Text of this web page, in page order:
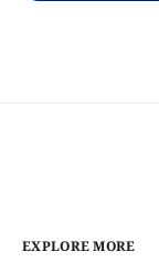
EXPLORE MORE